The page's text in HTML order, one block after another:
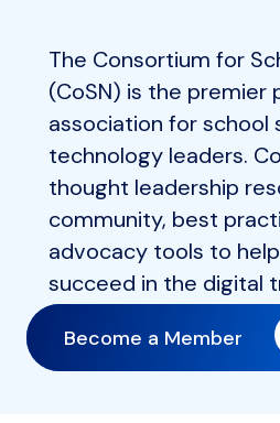
The Consortium for
(CoSN) is the premier
association for school
technology leaders.
thought leadership
community, best
advocacy tools to
succeed in the digital
Become a Member